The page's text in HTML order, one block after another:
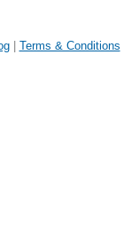
| Terms & Conditions